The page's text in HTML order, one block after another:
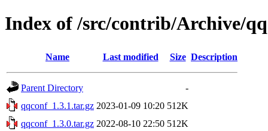
Index of /src/contrib/Archive/
Name Last modified Size Description
Parent Directory
-
qqconf_1.3.1.tar.gz 2023-01-09 10:20 512K
qqconf_1.3.0.tar.gz 2022-08-10 22:50 512K